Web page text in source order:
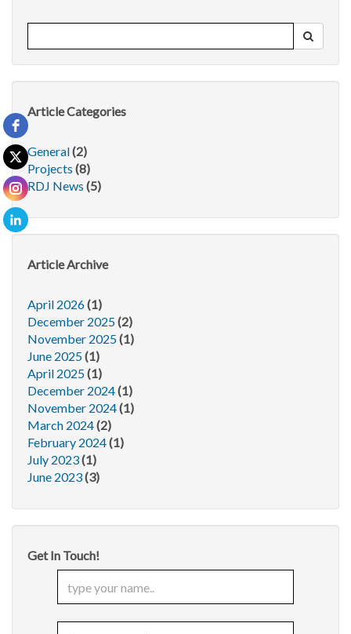
Article Categories
General(2)
Projects (8)
RDJ News (5)
Article Archive
April 2026(1)
December 2025(2)
November 2025(1)
June 2025(1)
April 2025(1)
December 2024(1)
November 2024(1)
March 2024(2)
February 2024(1)
July 2023(1)
June 2023(3)
Get In Touch!